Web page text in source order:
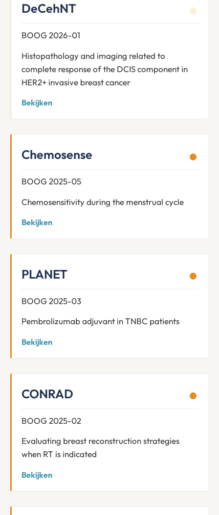
DeCehNT
BOOG 2026-01
Histopathology and imaging related to
complete response of the DCIS component in
HER2+ invasive breast cancer
Bekijken
Chemosense
BOOG 2025-05
Chemosensitivity during the menstrual cycle
Bekijken
PLANET
BOOG 2025-03
Pembrolizumab adjuvant in TNBC patients
Bekijken
CONRAD
BOOG 2025-02
Evaluating breast reconstruction strategies
when RT is indicated
Bekijken